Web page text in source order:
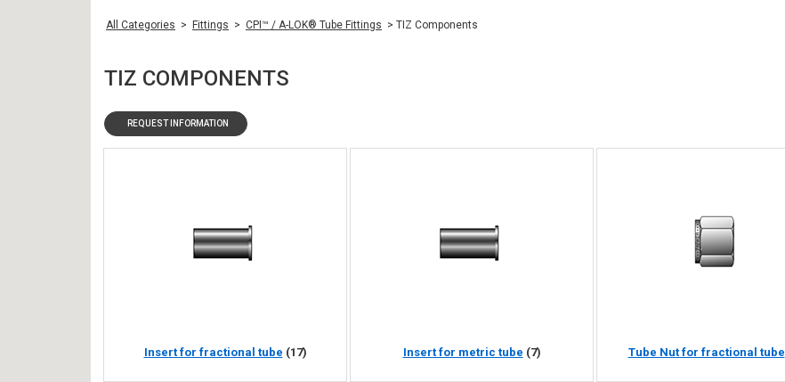
All Categories > Fittings > CPI™ / A-LOK® Tube Fittings > TIZ Components
TIZ COMPONENTS
REQUEST INFORMATION
Insert for fractional tube (17) Insert for metric tube (7) Tube Nut for fractional tube